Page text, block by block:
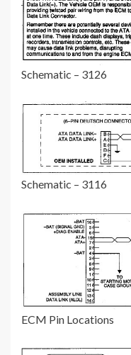
Schematic – 3126
Schematic – 3116
ECM Pin Locations